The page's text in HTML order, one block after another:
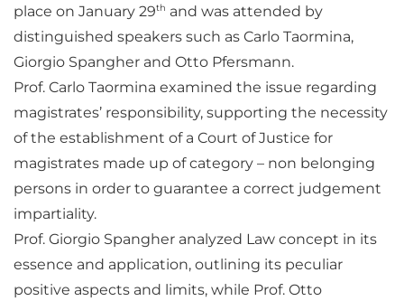
place on January 29th and was attended by
distinguished speakers such as Carlo Taormina,
Giorgio Spangher and Otto Pfersmann.
Prof. Carlo Taormina examined the issue regarding
magistrates’ responsibility, supporting the necessity
of the establishment of a Court of Justice for
magistrates made up of category – non belonging
persons in order to guarantee a correct judgement
impartiality.
Prof. Giorgio Spangher analyzed Law concept in its
essence and application, outlining its peculiar
positive aspects and limits, while Prof. Otto